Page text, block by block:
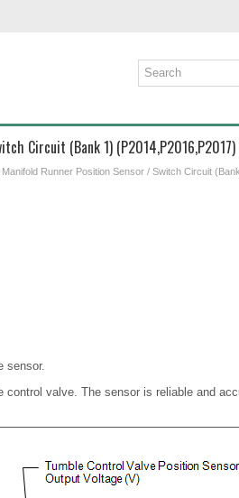
Circuit (Bank 1) (P2014,P2016,P2017)
Runner Position Sensor / Switch Circuit
sensor.
valve. The sensor is reliable and